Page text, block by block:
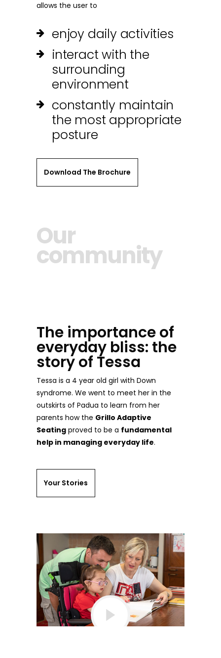
allows the user to
enjoy daily activities
interact with the
surrounding
environment
constantly maintain
the most appropriate
posture
Download The Brochure
Our
community
The importance of
everyday bliss: the
story of Tessa
Tessa is a 4 year old girl with Down
syndrome. We went to meet her in the
outskirts of Padua to learn from her
parents how the Grillo Adaptive
Seating proved to be a fundamental
help in managing everyday life.
Your Stories